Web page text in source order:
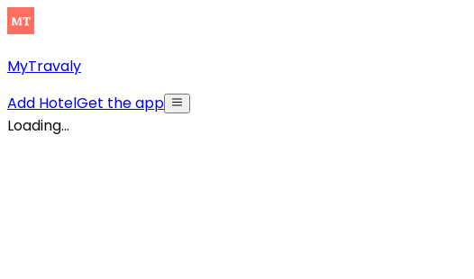
MyTravaly
Add HotelGet the app
Loading...